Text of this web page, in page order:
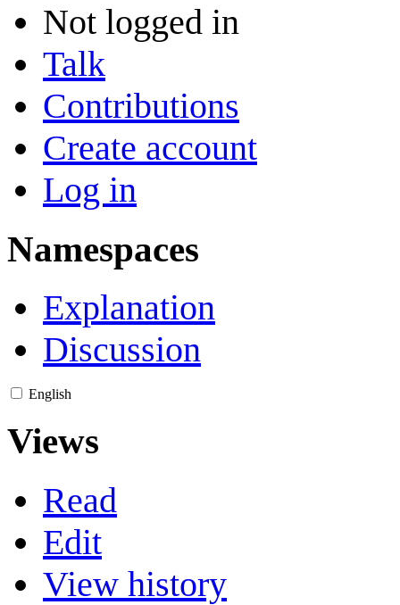
Not logged in
Talk
Contributions
Create account
Log in
Namespaces
Explanation
Discussion
English
Views
Read
Edit
View history